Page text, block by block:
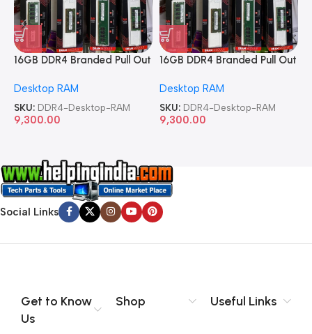
16GB DDR4 Branded Pull Out
Desktop RAM
SKU: DDR4-Desktop-RAM
9,300.00
16GB DDR4 Branded Pull Out
Desktop RAM
SKU: DDR4-Desktop-RAM
9,300.00
Social Links
Get to Know
Us
Shop Useful Links